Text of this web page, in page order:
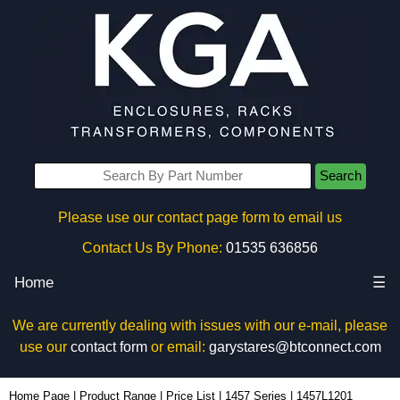
Search
Please use our contact page form to email us
Contact Us By Phone: 01535 636856
Home ☰
We are currently dealing with issues with our e-mail, please
use our contact formor email: garystares@btconnect.com
Home Page Product Range Price List 1457 Series 1457L1201